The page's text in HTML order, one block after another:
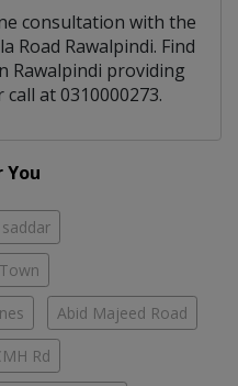
consultation with the
Road Rawalpindi. Find
Rawalpindi providing
at 0310000273.
You
saddar
Abid Majeed Road
Rd